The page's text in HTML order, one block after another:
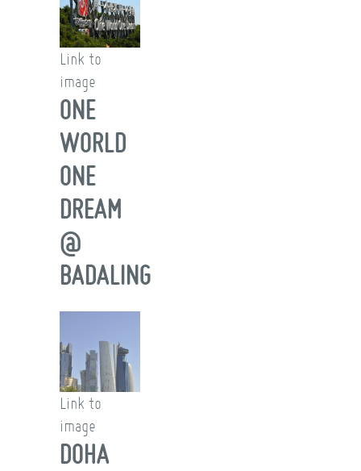
Link to
image
ONE
WORLD
ONE
DREAM
@
BADALING
Link to
image
DOHA